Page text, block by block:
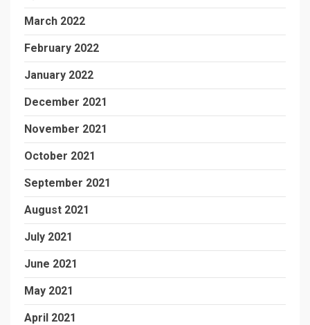
March 2022
February 2022
January 2022
December 2021
November 2021
October 2021
September 2021
August 2021
July 2021
June 2021
May 2021
April 2021